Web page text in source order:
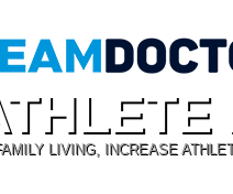
LIVING, INCREASE